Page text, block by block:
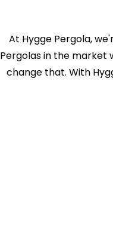
At Hygge Pergola,
Pergolas in the market
change that. With